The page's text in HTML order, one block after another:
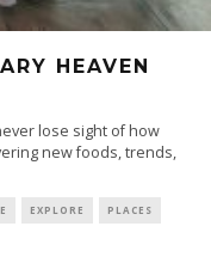
HEAVEN
lose sight of how
new foods, trends,
EXPLORE PLACES